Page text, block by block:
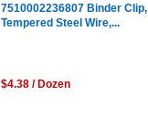
7510002236807 Binder Clip,
Tempered Steel Wire,...
$4.38 / Dozen